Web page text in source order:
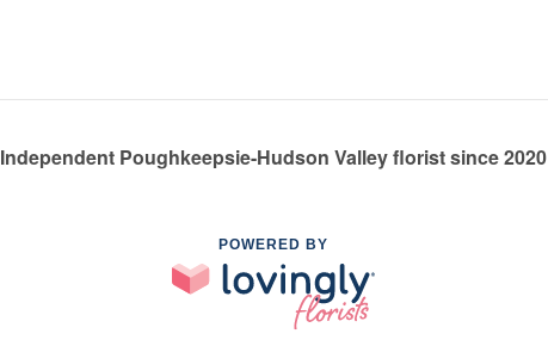
Independent Poughkeepsie-Hudson Valley florist since 2020
POWERED BY